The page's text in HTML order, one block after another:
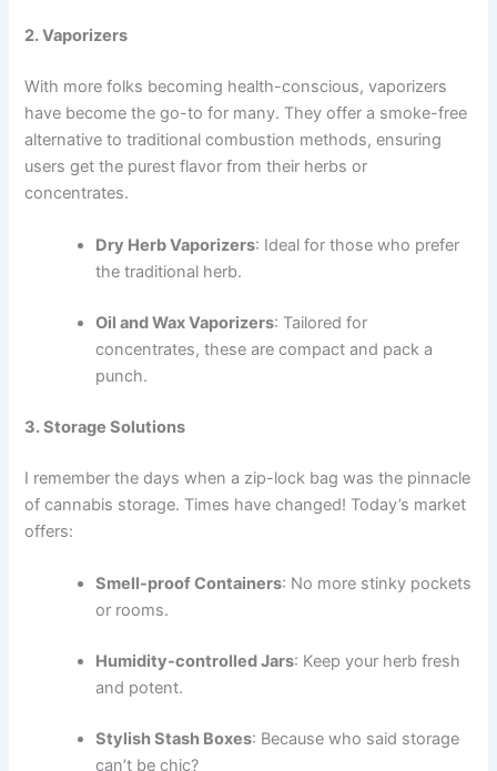
2. Vaporizers
With more folks becoming health-conscious, vaporizers
have become the go-to for many. They offer a smoke-free
alternative to traditional combustion methods, ensuring
users get the purest flavor from their herbs or
concentrates.
Dry Herb Vaporizers: Ideal for those who prefer
the traditional herb.
Oil and Wax Vaporizers: Tailored for
concentrates, these are compact and pack a
punch.
3. Storage Solutions
I remember the days when a zip-lock bag was the pinnacle
of cannabis storage. Times have changed! Today’s market
offers:
Smell-proof Containers: No more stinky pockets
or rooms.
Humidity-controlled Jars: Keep your herb fresh
and potent.
Stylish Stash Boxes: Because who said storage
can’t be chic?